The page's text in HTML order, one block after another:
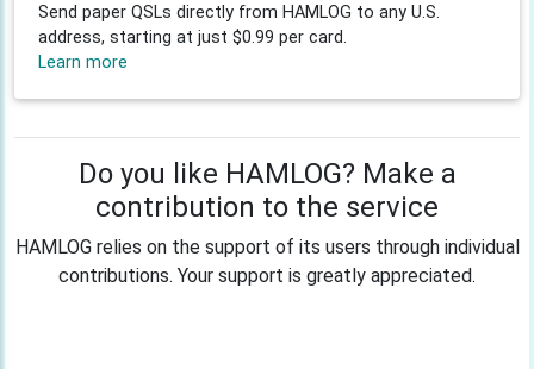
Send paper QSLs directly from HAMLOG to any U.S.
address, starting at just $0.99 per card.
Learn more
Do you like HAMLOG? Make a
contribution to the service
HAMLOG relies on the support of its users through individual
contributions. Your support is greatly appreciated.